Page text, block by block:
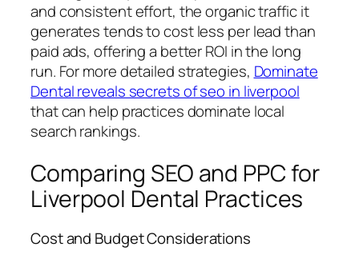
and consistent effort, the organic traffic it
generates tends to cost less per lead than
paid ads, offering a better ROI in the long
run. For more detailed strategies, Dominate
Dental reveals secrets of seo in liverpool
that can help practices dominate local
search rankings.
Comparing SEO and PPC for
Liverpool Dental Practices
Cost and Budget Considerations